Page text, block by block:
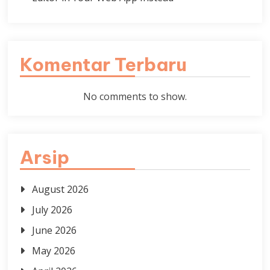
Komentar Terbaru
No comments to show.
Arsip
August 2026
July 2026
June 2026
May 2026